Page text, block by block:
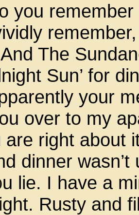
you
The
Sun’ for
your
over to my
are right about
dinner wasn’t
lie. I have a
Rusty and